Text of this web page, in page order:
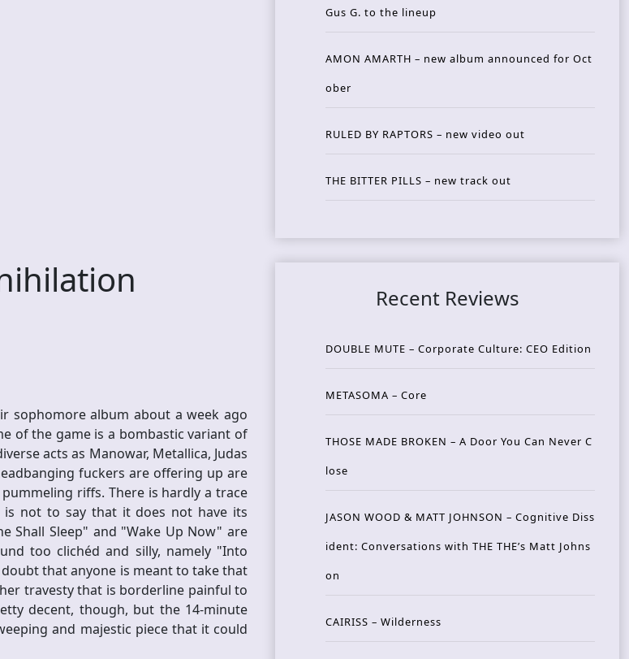
sophomore album about a week ago
of the game is a bombastic variant of
acts as Manowar, Metallica, Judas
fuckers are offering up are
riffs. There is hardly a trace
not to say that it does not have its
Shall Sleep" and "Wake Up Now" are
too clichéd and silly, namely "Into
that anyone is meant to take that
travesty that is borderline painful to
decent, though, but the 14-minute
and majestic piece that it could
Gus G. to the lineup
AMON AMARTH – new album announced for Oct
ober
RULED BY RAPTORS – new video out
THE BITTER PILLS – new track out
Recent Reviews
DOUBLE MUTE – Corporate Culture: CEO Edition
METASOMA – Core
THOSE MADE BROKEN – A Door You Can Never C
lose
JASON WOOD & MATT JOHNSON – Cognitive Diss
ident: Conversations with THE THE’s Matt Johns
on
CAIRISS – Wilderness